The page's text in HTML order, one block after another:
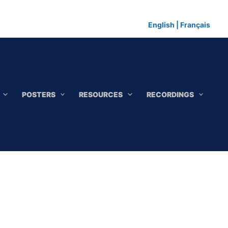
English Français
POSTERS RESOURCES RECORDINGS